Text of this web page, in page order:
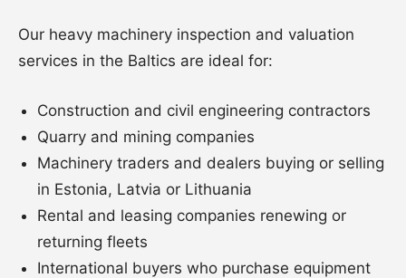
Our heavy machinery inspection and valuation
services in the Baltics are ideal for:
Construction and civil engineering contractors
Quarry and mining companies
Machinery traders and dealers buying or selling
in Estonia, Latvia or Lithuania
Rental and leasing companies renewing or
returning fleets
International buyers who purchase equipment